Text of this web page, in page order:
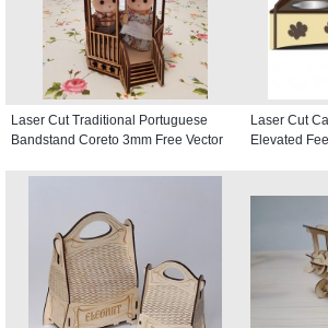
Laser Cut Traditional Portuguese
Bandstand Coreto 3mm Free Vector
Laser Cut
Elevated